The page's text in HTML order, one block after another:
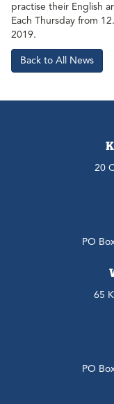
practise their English
Each Thursday from
2019.
Back to All News
20
PO
65
PO